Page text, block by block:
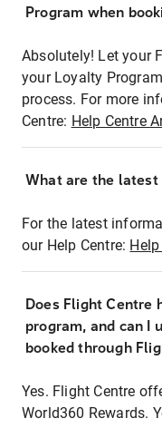
Program when
Absolutely! Let your
your Loyalty
process. For more
Centre: Help Centre
What are the
For the latest
our Help Centre:
Does Flight Centre
program, and can I
booked through
Yes. Flight Centre
World360 Rewards.